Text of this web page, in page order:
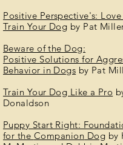
Positive Perspective's:
Train Your Dog by Pat
Beware of the Dog:
Positive Solutions for
Behavior in Dogs by Pat
Train Your Dog Like a Pro
Donaldson
Puppy Start Right:
for the Companion Dog by